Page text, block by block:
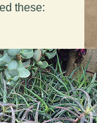
these: